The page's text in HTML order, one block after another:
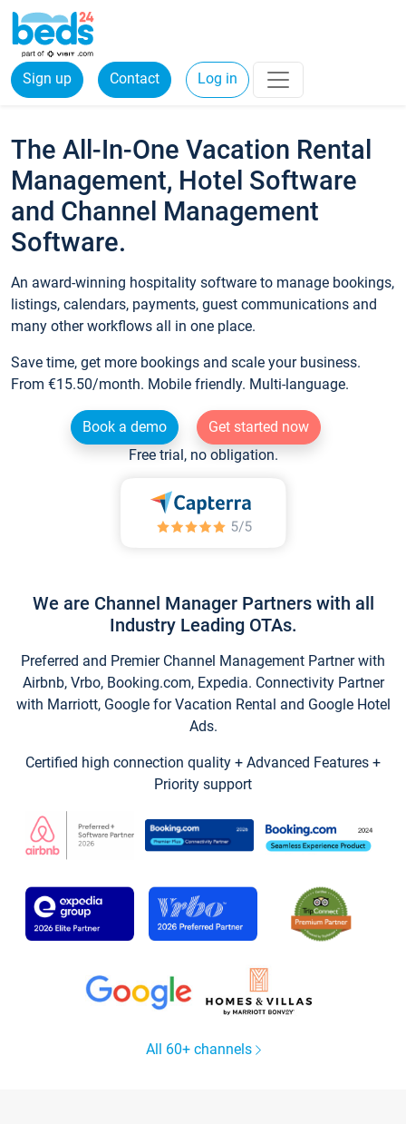
Sign up Contact Log in
The All-In-One Vacation Rental
Management, Hotel Software
and Channel Management
Software.
An award-winning hospitality software to manage bookings,
listings, calendars, payments, guest communications and
many other workflows all in one place.
Save time, get more bookings and scale your business.
From €15.50/month. Mobile friendly. Multi-language.
Book a demo
Get started now
Free trial, no obligation.
We are Channel Manager Partners with all
Industry Leading OTAs.
Preferred and Premier Channel Management Partner with
Airbnb, Vrbo, Booking.com, Expedia. Connectivity Partner
with Marriott, Google for Vacation Rental and Google Hotel
Ads.
Certified high connection quality + Advanced Features +
Priority support
All 60+ channels